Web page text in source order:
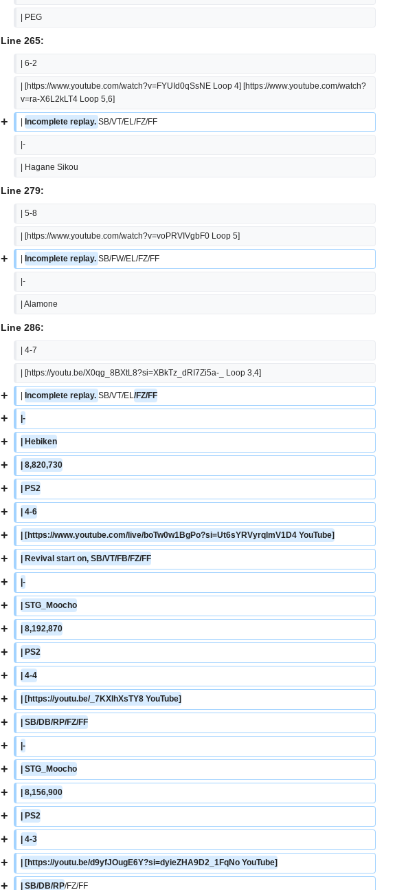
| PEG
Line 265:
| 6-2
| [https://www.youtube.com/watch?v=FYUId0qSsNE Loop 4] [https://www.youtube.com/watch?
v=ra-X6L2kLT4 Loop 5,6]
+ | Incomplete replay. SB/VT/EL/FZ/FF
|-
| Hagane Sikou
Line 279:
| 5-8
| [https://www.youtube.com/watch?v=voPRVIVgbF0 Loop 5]
+ | Incomplete replay. SB/FW/EL/FZ/FF
|-
| Alamone
Line 286:
| 4-7
| [https://youtu.be/X0qg_8BXtL8?si=XBkTz_dRI7Zi5a-_ Loop 3,4]
+ | Incomplete replay. SB/VT/EL/FZ/FF
+ |-
+ | Hebiken
+ | 8,820,730
+ | PS2
+ | 4-6
+ | [https://www.youtube.com/live/boTw0w1BgPo?si=Ut6sYRVyrqlmV1D4 YouTube]
+ | Revival start on, SB/VT/FB/FZ/FF
+ |-
+ | STG_Moocho
+ | 8,192,870
+ | PS2
+ | 4-4
+ | [https://youtu.be/_7KXlhXsTY8 YouTube]
+ | SB/DB/RP/FZ/FF
+ |-
+ | STG_Moocho
+ | 8,156,900
+ | PS2
+ | 4-3
+ | [https://youtu.be/d9yfJOugE6Y?si=dyieZHA9D2_1FqNo YouTube]
+ | SB/DB/RP/FZ/FF